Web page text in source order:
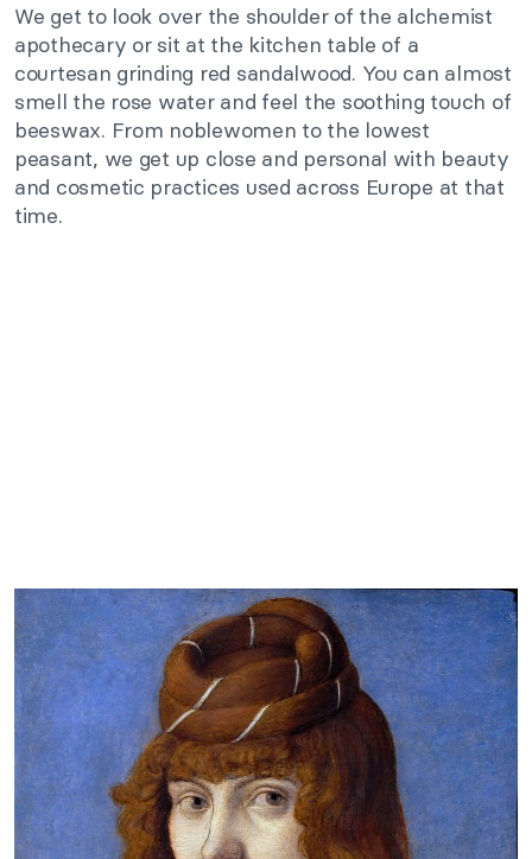
We get to look over the shoulder of the alchemist
apothecary or sit at the kitchen table of a
courtesan grinding red sandalwood. You can almost
smell the rose water and feel the soothing touch of
beeswax. From noblewomen to the lowest
peasant, we get up close and personal with beauty
and cosmetic practices used across Europe at that
time.